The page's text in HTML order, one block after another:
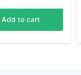
Add to cart